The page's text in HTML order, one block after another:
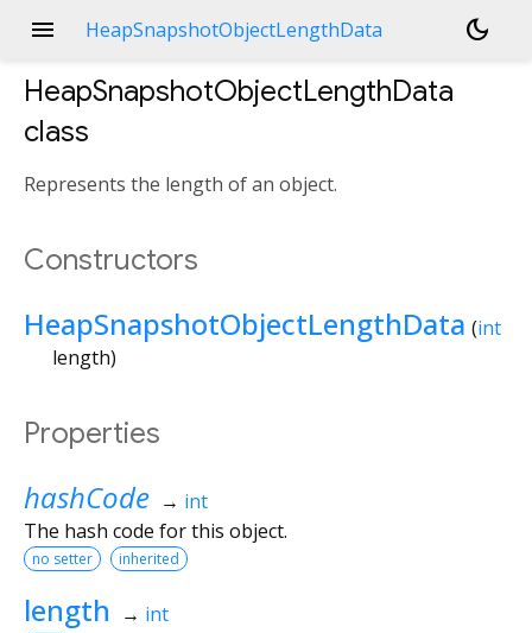
menu HeapSnapshotObjectLengthData dark_mode
HeapSnapshotObjectLengthData
class
Represents the length of an object.
Constructors
HeapSnapshotObjectLengthData (int
length)
Properties
hashCode → int
The hash code for this object.
no setter inherited
length → int